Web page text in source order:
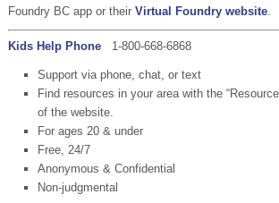
Foundry BC app or their Virtual Foundry website.
Kids Help Phone 1-800-668-6868
Support via phone, chat, or text
Find resources in your area with the
of the website.
For ages 20 & under
Free, 24/7
Anonymous & Confidential
Non-judgmental